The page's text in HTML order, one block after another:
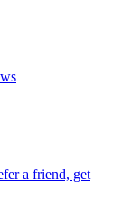
a friend, get